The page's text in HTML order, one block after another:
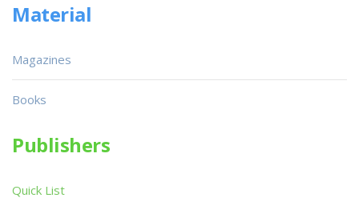
Material
Magazines
Books
Publishers
Quick List